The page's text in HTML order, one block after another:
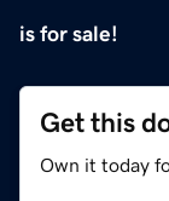
is for sale!
Get this
Own it today